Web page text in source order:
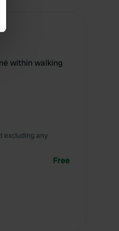
within walking
excluding any
Free